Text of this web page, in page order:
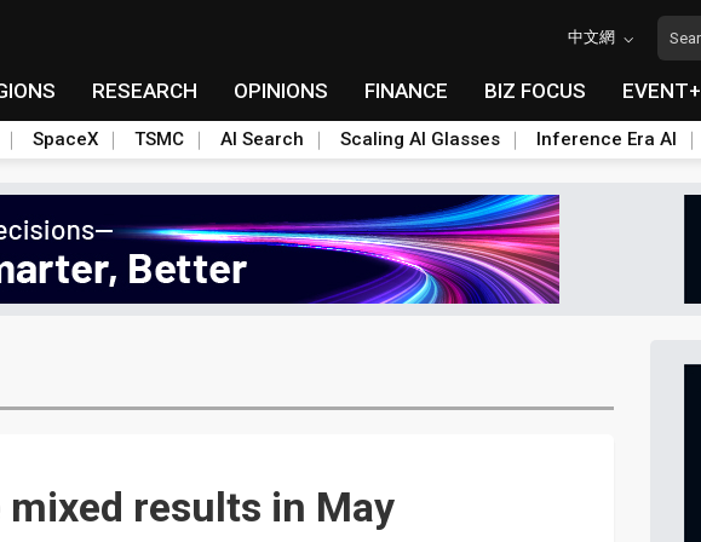
中文網
RESEARCH OPINIONS FINANCE BIZ FOCUS EVENT+
SpaceX TSMC AI Search Scaling AI Glasses Inference Era AI
mixed results in May